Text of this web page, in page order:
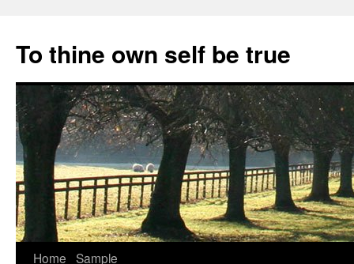
content
To thine own self be true
Home Sample